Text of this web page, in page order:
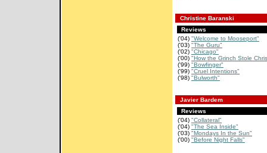
Christine Baranski
Reviews
('04) "Welcome to Mooseport"
('03) "The Guru"
('02) "Chicago"
('00) "How the Grinch Stole
('99) "Bowfinger"
('99) "Cruel Intentions"
('98) "Bulworth"
Javier Bardem
Reviews
('04) "Collateral"
('04) "The Sea Inside"
('03) "Mondays In the Sun"
('00) "Before Night Falls"